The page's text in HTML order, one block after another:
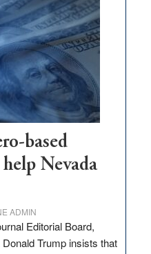
needs
to
stop
retail
theft
based
Nevada
ADMIN
Editorial Board,
Trump insists that